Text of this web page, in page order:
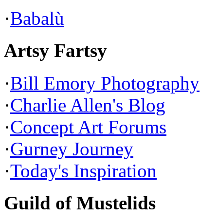
·Babalù
Artsy Fartsy
·Bill Emory Photography
·Charlie Allen's Blog
·Concept Art Forums
·Gurney Journey
·Today's Inspiration
Guild of Mustelids